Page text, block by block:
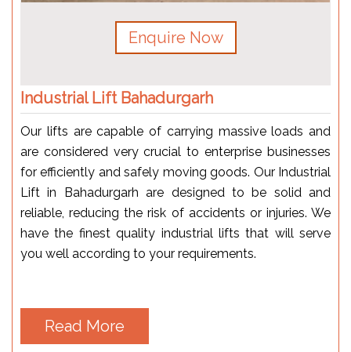
Enquire Now
Industrial Lift Bahadurgarh
Our lifts are capable of carrying massive loads and
are considered very crucial to enterprise businesses
for efficiently and safely moving goods. Our Industrial
Lift in Bahadurgarh are designed to be solid and
reliable, reducing the risk of accidents or injuries. We
have the finest quality industrial lifts that will serve
you well according to your requirements.
Read More